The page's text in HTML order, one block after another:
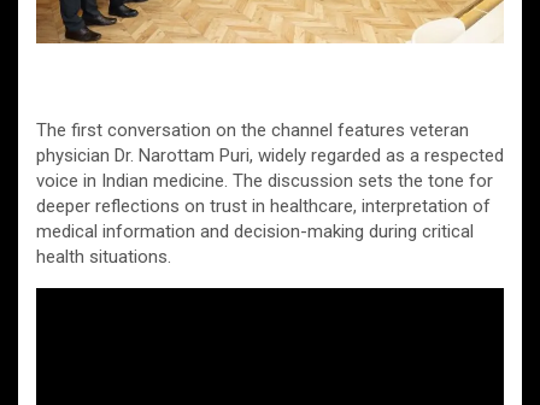
The first conversation on the channel features veteran
physician Dr. Narottam Puri, widely regarded as a respected
voice in Indian medicine. The discussion sets the tone for
deeper reflections on trust in healthcare, interpretation of
medical information and decision-making during critical
health situations.